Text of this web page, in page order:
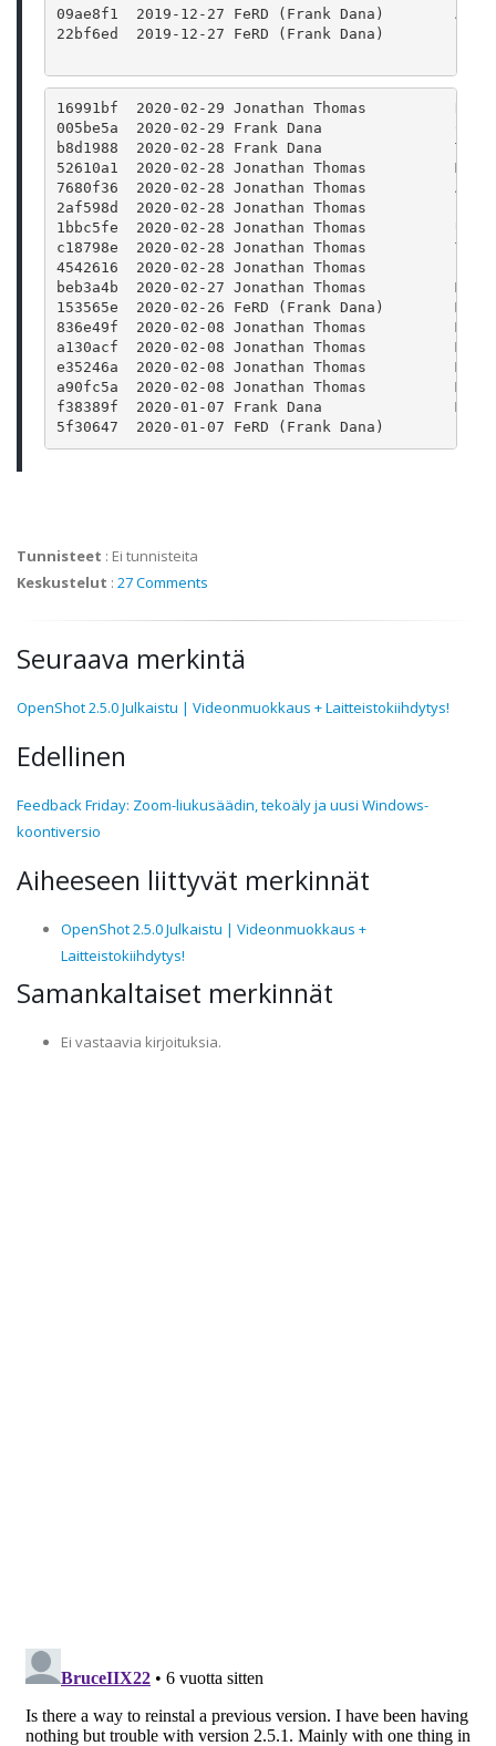
09ae8f1  2019-12-27 FeRD (Frank Dana)        Add
22bf6ed  2019-12-27 FeRD (Frank Dana)
16991bf  2020-02-29 Jonathan Thomas
005be5a  2020-02-29 Frank Dana
b8d1988  2020-02-28 Frank Dana
52610a1  2020-02-28 Jonathan Thomas
7680f36  2020-02-28 Jonathan Thomas
2af598d  2020-02-28 Jonathan Thomas          Fix
1bbc5fe  2020-02-28 Jonathan Thomas
c18798e  2020-02-28 Jonathan Thomas
4542616  2020-02-28 Jonathan Thomas
beb3a4b  2020-02-27 Jonathan Thomas
153565e  2020-02-26 FeRD (Frank Dana)
836e49f  2020-02-08 Jonathan Thomas
a130acf  2020-02-08 Jonathan Thomas
e35246a  2020-02-08 Jonathan Thomas
a90fc5a  2020-02-08 Jonathan Thomas
f38389f  2020-01-07 Frank Dana
5f30647  2020-01-07 FeRD (Frank Dana)
Tunnisteet : Ei tunnisteita
Keskustelut : 27 Comments
Seuraava merkintä
OpenShot 2.5.0 Julkaistu | Videonmuokkaus + Laitteistokiihdytys!
Edellinen
Feedback Friday: Zoom-liukusäädin, tekoäly ja uusi Windows-
koontiversio
Aiheeseen liittyvät merkinnät
OpenShot 2.5.0 Julkaistu | Videonmuokkaus +
Laitteistokiihdytys!
Samankaltaiset merkinnät
Ei vastaavia kirjoituksia.